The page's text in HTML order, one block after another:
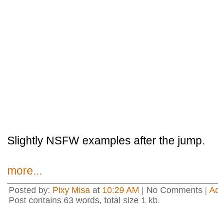
Slightly NSFW examples after the jump.
more...
Posted by: Pixy Misa at 10:29 AM | No Comments |
Post contains 63 words, total size 1 kb.